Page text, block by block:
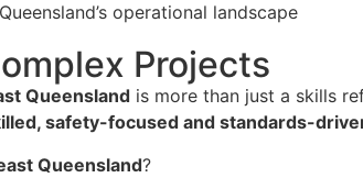
operational landscape
Projects
Queensland is more than just a skills
safety-focused and standards-
Queensland?